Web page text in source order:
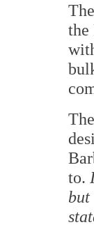
the
to.